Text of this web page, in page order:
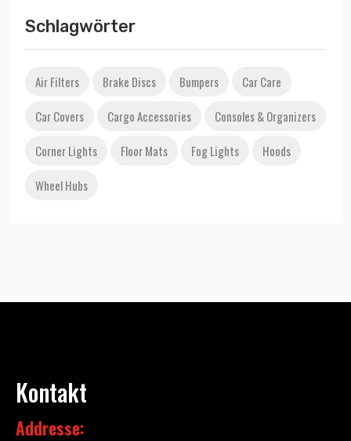
Schlagwörter
Air Filters Brake Discs Bumpers
Car Care
Car Covers
Cargo Accessories
Consoles & Organizers
Corner Lights
Floor Mats Fog Lights
Hoods
Wheel Hubs
Kontakt
Addresse: